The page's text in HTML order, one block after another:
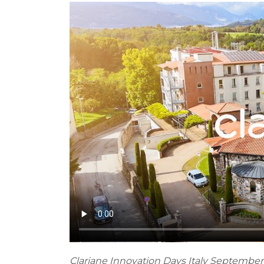
Clariane Innovation Days Italy